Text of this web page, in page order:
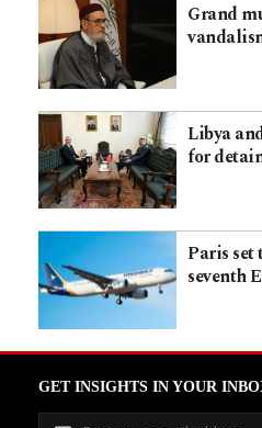
Grand
Libya
for
Paris set
seventh
GET INSIGHTS IN YOUR